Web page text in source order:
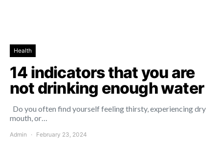
Health
14 indicators that you are
not drinking enough water
Do you often find yourself feeling thirsty, experiencing dry
mouth, or…
Admin February 23, 2024